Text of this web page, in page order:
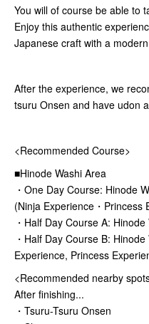
You will of course be able to
Enjoy this authentic
Japanese craft with a
After the experience, we
tsuru Onsen and have udon
<Recommended Course>
■Hinode Washi Area
・One Day Course: Hinode
(Ninja Experience・Princess
・Half Day Course A:
・Half Day Course B:
Experience, Princess
<Recommended nearby
After finishing...
・Tsuru-Tsuru Onsen